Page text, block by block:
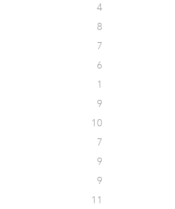
4
8
7
6
1
9
10
7
9
9
11